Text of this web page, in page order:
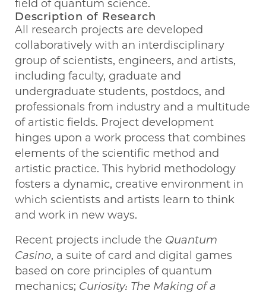
field of quantum science.
Description of Research
All research projects are developed
collaboratively with an interdisciplinary
group of scientists, engineers, and artists,
including faculty, graduate and
undergraduate students, postdocs, and
professionals from industry and a multitude
of artistic fields. Project development
hinges upon a work process that combines
elements of the scientific method and
artistic practice. This hybrid methodology
fosters a dynamic, creative environment in
which scientists and artists learn to think
and work in new ways.
Recent projects include the Quantum
Casino, a suite of card and digital games
based on core principles of quantum
mechanics; Curiosity: The Making of a